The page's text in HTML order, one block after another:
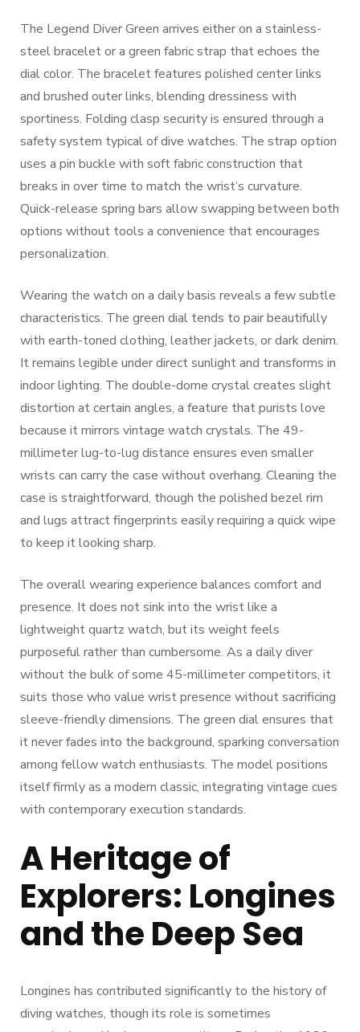
The Legend Diver Green arrives either on a stainless-
steel bracelet or a green fabric strap that echoes the
dial color. The bracelet features polished center links
and brushed outer links, blending dressiness with
sportiness. Folding clasp security is ensured through a
safety system typical of dive watches. The strap option
uses a pin buckle with soft fabric construction that
breaks in over time to match the wrist’s curvature.
Quick-release spring bars allow swapping between both
options without tools a convenience that encourages
personalization.
Wearing the watch on a daily basis reveals a few subtle
characteristics. The green dial tends to pair beautifully
with earth-toned clothing, leather jackets, or dark denim.
It remains legible under direct sunlight and transforms in
indoor lighting. The double-dome crystal creates slight
distortion at certain angles, a feature that purists love
because it mirrors vintage watch crystals. The 49-
millimeter lug-to-lug distance ensures even smaller
wrists can carry the case without overhang. Cleaning the
case is straightforward, though the polished bezel rim
and lugs attract fingerprints easily requiring a quick wipe
to keep it looking sharp.
The overall wearing experience balances comfort and
presence. It does not sink into the wrist like a
lightweight quartz watch, but its weight feels
purposeful rather than cumbersome. As a daily diver
without the bulk of some 45-millimeter competitors, it
suits those who value wrist presence without sacrificing
sleeve-friendly dimensions. The green dial ensures that
it never fades into the background, sparking conversation
among fellow watch enthusiasts. The model positions
itself firmly as a modern classic, integrating vintage cues
with contemporary execution standards.
A Heritage of
Explorers: Longines
and the Deep Sea
Longines has contributed significantly to the history of
diving watches, though its role is sometimes